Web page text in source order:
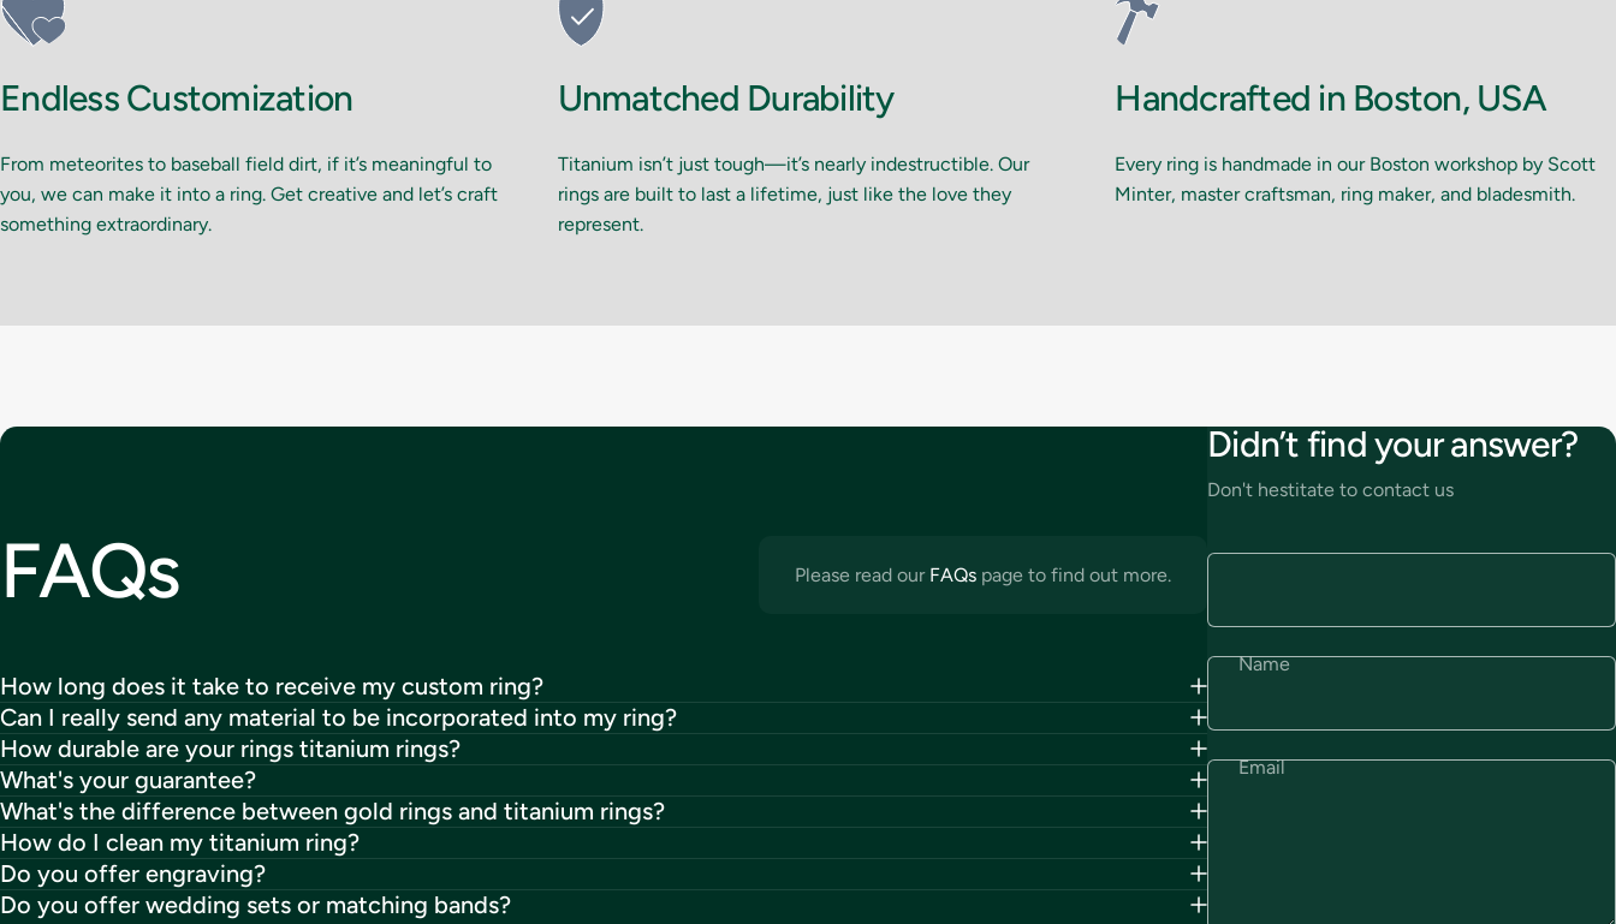
Endless Customization
From meteorites to baseball field dirt, if it’s meaningful to
you, we can make it into a ring. Get creative and let’s craft
something extraordinary.
Unmatched Durability
Titanium isn’t just tough—it’s nearly indestructible. Our
rings are built to last a lifetime, just like the love they
represent.
Handcrafted in Boston, USA
Every ring is handmade in our Boston workshop by Scott
Minter, master craftsman, ring maker, and bladesmith.
FAQs Please read our FAQs page to find out more.
How long does it take to receive my custom ring?
Can I really send any material to be incorporated into my ring?
How durable are your rings titanium rings?
What's your guarantee?
What's the difference between gold rings and titanium rings?
How do I clean my titanium ring?
Do you offer engraving?
Do you offer wedding sets or matching bands?
Didn’t find your answer?
Don't hestitate to contact us
Name
Email